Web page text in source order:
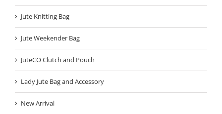
Jute Knitting Bag
Jute Weekender Bag
JuteCO Clutch and Pouch
Lady Jute Bag and Accessory
New Arrival